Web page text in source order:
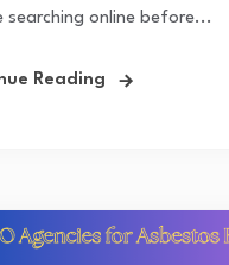
searching online before...
Reading